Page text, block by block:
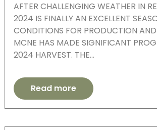
AFTER CHALLENGING WEATHER IN
2024 IS FINALLY AN EXCELLENT
CONDITIONS FOR PRODUCTION
MCNE HAS MADE SIGNIFICANT
2024 HARVEST. THE…
Read more